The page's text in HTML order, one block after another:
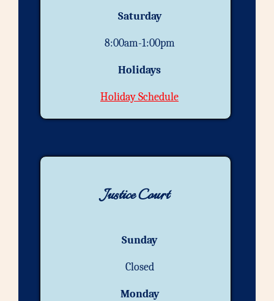
Saturday
8:00am-1:00pm
Holidays
Holiday Schedule
Justice Court
Sunday
Closed
Monday